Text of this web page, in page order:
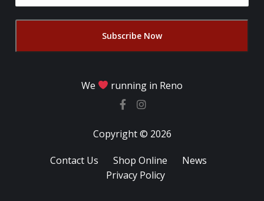
We running in Reno
Copyright © 2026
Contact Us Shop Online
News
Privacy Policy